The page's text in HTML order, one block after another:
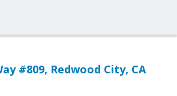
#809, Redwood City, CA